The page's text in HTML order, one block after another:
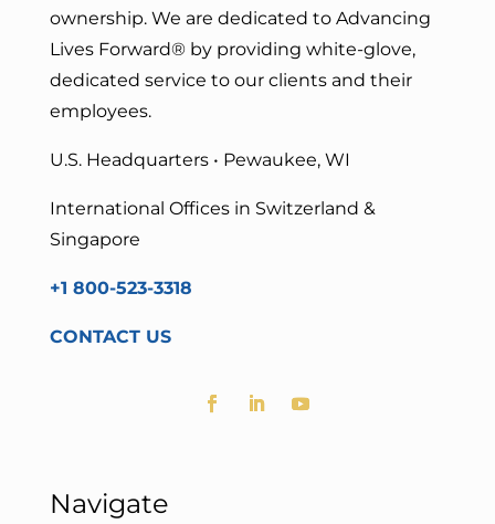
ownership. We are dedicated to Advancing
Lives Forward® by providing white-glove,
dedicated service to our clients and their
employees.
U.S. Headquarters • Pewaukee, WI
International Offices in Switzerland &
Singapore
+1 800-523-3318
CONTACT US
Navigate